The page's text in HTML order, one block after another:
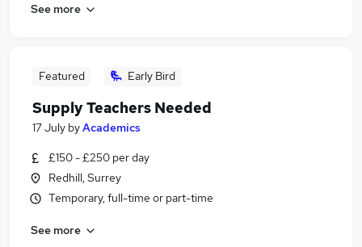
See more
Featured Early Bird
Supply Teachers Needed
17 July byAcademics
£150 - £250 per day
Redhill, Surrey
Temporary, full-time or part-time
See more